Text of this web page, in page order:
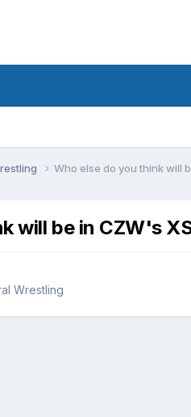
Who else do you think will
will be in CZW's
Wrestling